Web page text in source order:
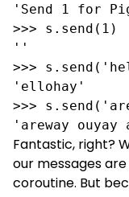
'Send 1 for
>>> s.send(1)
''
>>>
'ellohay'
>>>
'areway ouyay
Fantastic, right?
our messages
coroutine. But